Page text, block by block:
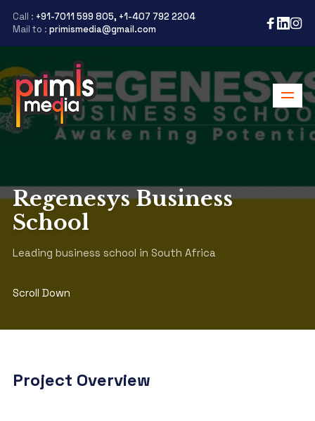
Call : +91-7011 599 805, +1-407 792 2204
Mail to : primismedia@gmail.com
Regenesys Business
School
Leading business school in South Africa
Scroll Down
Project Overview